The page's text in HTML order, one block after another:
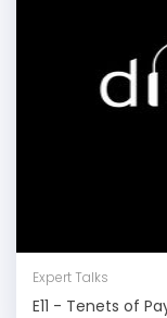
Expert Talks
E11 - Tenets of